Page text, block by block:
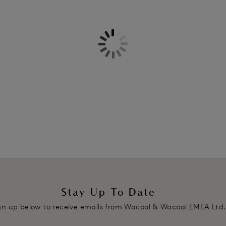
Deep back for smoothing
Delivery & Returns - Free
Stay Up To Date
up below to receive emails from Wacoal & Wacoal EMEA Ltd.